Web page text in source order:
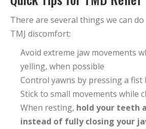
There are several things we can
TMJ discomfort:
Avoid extreme jaw movements
yelling, when possible
Control yawns by pressing a fist
Stick to small movements while
When resting, hold your teeth
instead of fully closing your